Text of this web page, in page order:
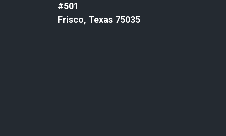
#501
Frisco, Texas 75035